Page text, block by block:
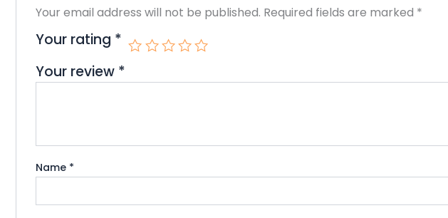
Your email address will not be published. Required fields are marked *
Your rating *
Your review *
Name *